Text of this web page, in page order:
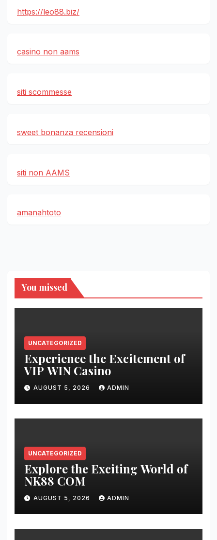
https://leo88.biz/
casino non aams
siti scommesse
sweet bonanza recensioni
siti non AAMS
amanahtoto
You missed
UNCATEGORIZED
Experience the Excitement of
VIP WIN Casino
AUGUST 5, 2026 ADMIN
UNCATEGORIZED
Explore the Exciting World of
NK88 COM
AUGUST 5, 2026 ADMIN